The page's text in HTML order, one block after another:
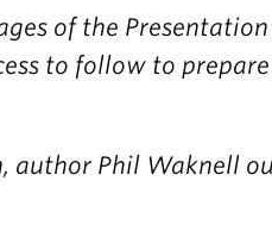
of the Presentation
to follow to
author Phil Waknell